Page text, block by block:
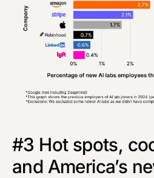
#3 Hot spots,
and America’s